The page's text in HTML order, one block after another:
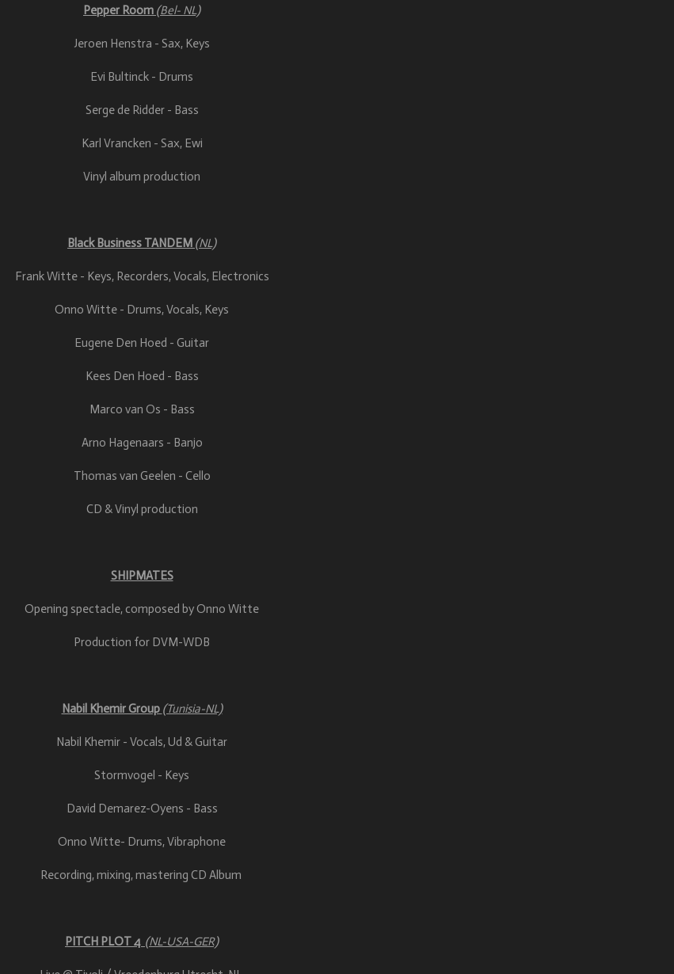
Pepper Room (Bel- NL)
Jeroen Henstra - Sax, Keys
Evi Bultinck - Drums
Serge de Ridder - Bass
Karl Vrancken - Sax, Ewi
Vinyl album production
Black Business TANDEM (NL)
Frank Witte - Keys, Recorders, Vocals, Electronics
Onno Witte - Drums, Vocals, Keys
Eugene Den Hoed - Guitar
Kees Den Hoed - Bass
Marco van Os - Bass
Arno Hagenaars - Banjo
Thomas van Geelen - Cello
CD & Vinyl production
SHIPMATES
Opening spectacle, composed by Onno Witte
Production for DVM-WDB
Nabil Khemir Group (Tunisia-NL)
Nabil Khemir - Vocals, Ud & Guitar
Stormvogel - Keys
David Demarez-Oyens - Bass
Onno Witte- Drums, Vibraphone
Recording, mixing, mastering CD Album
PITCH PLOT 4 (NL-USA-GER)